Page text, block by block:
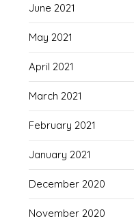
June 2021
May 2021
April 2021
March 2021
February 2021
January 2021
December 2020
November 2020